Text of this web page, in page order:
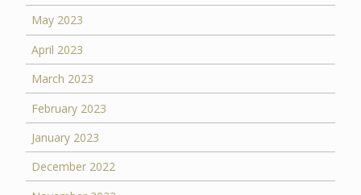
May 2023
April 2023
March 2023
February 2023
January 2023
December 2022